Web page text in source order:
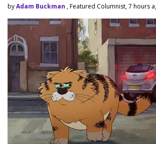
byAdam Buckman , Featured Columnist, 7 hours